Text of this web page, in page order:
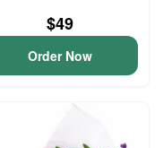
$49
Order Now